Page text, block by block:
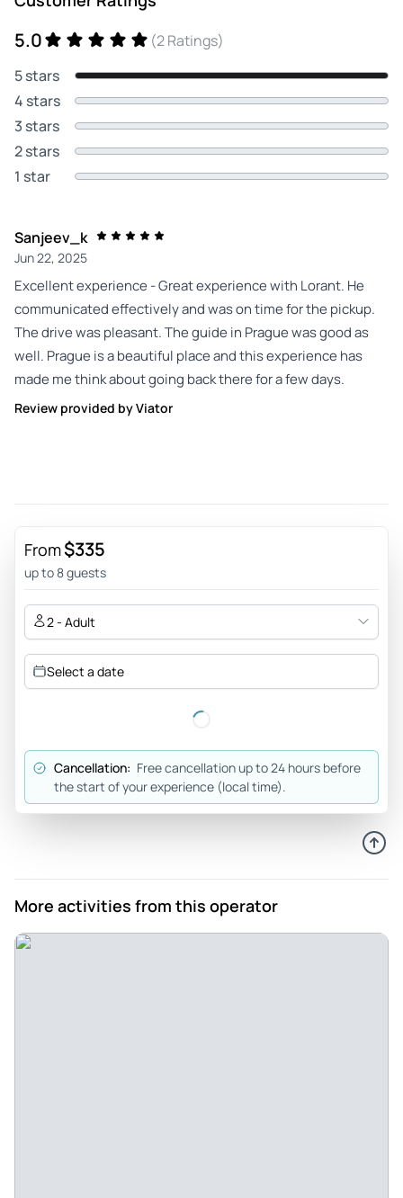
5.0
(2 Ratings)
5 stars
4 stars
3 stars
2 stars
1 star
Sanjeev_k
Jun 22, 2025
Excellent experience - Great experience with Lorant. He
communicated effectively and was on time for the pickup.
The drive was pleasant. The guide in Prague was good as
well. Prague is a beautiful place and this experience has
made me think about going back there for a few days.
Review provided by Viator
From$335
up to 8 guests
2 - Adult
Select a date
Cancellation: Free cancellation up to 24 hours before
the start of your experience (local time).
More activities from this operator